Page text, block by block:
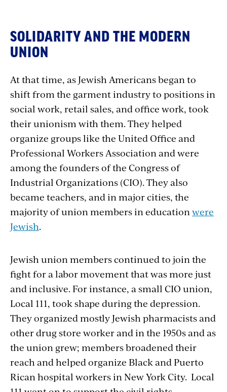
SOLIDARITY AND THE MODERN
UNION
At that time, as Jewish Americans began to
shift from the garment industry to positions in
social work, retail sales, and office work, took
their unionism with them. They helped
organize groups like the United Office and
Professional Workers Association and were
among the founders of the Congress of
Industrial Organizations (CIO). They also
became teachers, and in major cities, the
majority of union members in education were
Jewish.
Jewish union members continued to join the
fight for a labor movement that was more just
and inclusive. For instance, a small CIO union,
Local 111, took shape during the depression.
They organized mostly Jewish pharmacists and
other drug store worker and in the 1950s and as
the union grew; members broadened their
reach and helped organize Black and Puerto
Rican hospital workers in New York City. Local